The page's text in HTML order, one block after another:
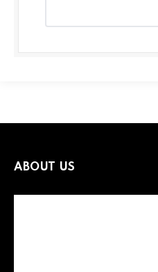
ABOUT US